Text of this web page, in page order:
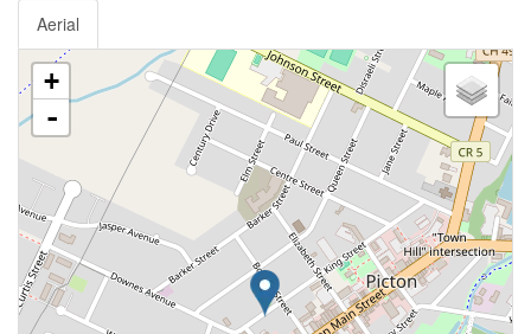
Aerial
+
-